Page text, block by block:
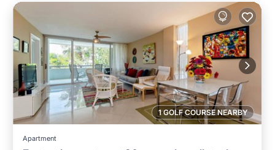
1 GOLF COURSE NEARBY
Apartment